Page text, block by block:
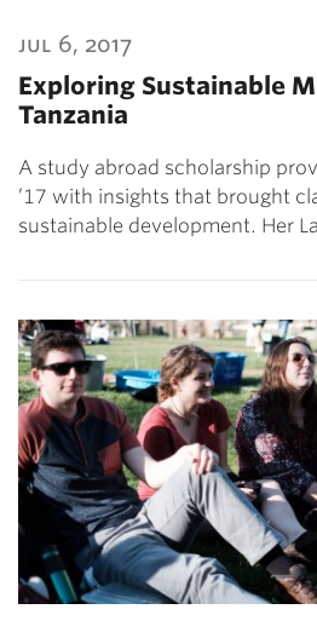
jul 6, 2017
Exploring Sustainable
Tanzania
A study abroad scholarship
’17 with insights that brought
sustainable development. Her